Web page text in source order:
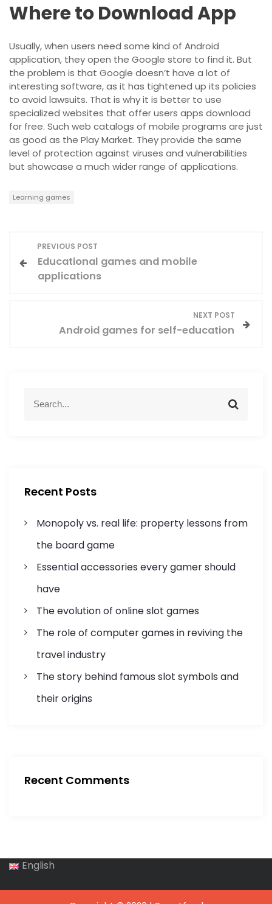
Where to Download App
Usually, when users need some kind of Android
application, they open the Google store to find it. But
the problem is that Google doesn’t have a lot of
interesting software, as it has tightened up its policies
to avoid lawsuits. That is why it is better to use
specialized websites that offer users apps download
for free. Such web catalogs of mobile programs are just
as good as the Play Market. They provide the same
level of protection against viruses and vulnerabilities
but showcase a much wider range of applications.
Learning games
o
PREVIOUS POST
Educational games and mobile
applications
NEXT POST
Android games for self-education
o
:
S
Recent Posts
Monopoly vs. real life: property lessons from
the board game
Essential accessories every gamer should
have
The evolution of online slot games
The role of computer games in reviving the
travel industry
The story behind famous slot symbols and
their origins
Recent Comments
English